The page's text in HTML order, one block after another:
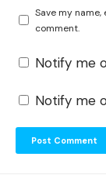
Save my
comment.
Notify me
Notify me